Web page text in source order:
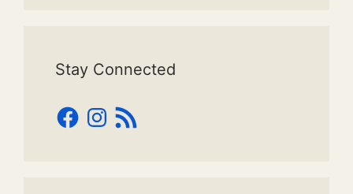
Stay Connected
Facebook
Instagram
RSS
Feed